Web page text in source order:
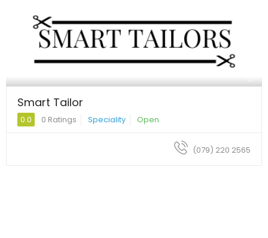
Smart Tailor
0.0 0 Ratings Speciality Open
(079) 220 2565